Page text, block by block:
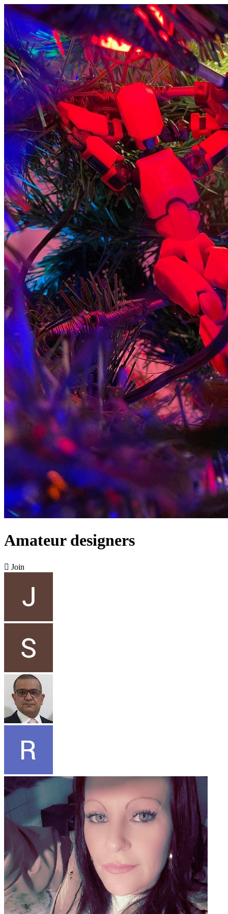
Amateur designers
 Join